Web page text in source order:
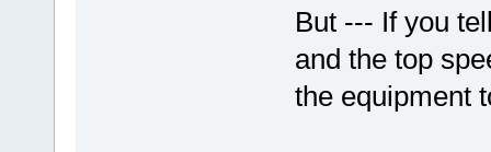
But --- If you
and the top
the equipment